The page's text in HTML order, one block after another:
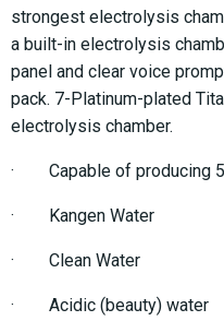
strongest electrolysis
a built-in electrolysis
panel and clear voice
pack. 7-Platinum-plated
electrolysis chamber.
· Capable of producing 5
· Kangen Water
· Clean Water
· Acidic (beauty) water